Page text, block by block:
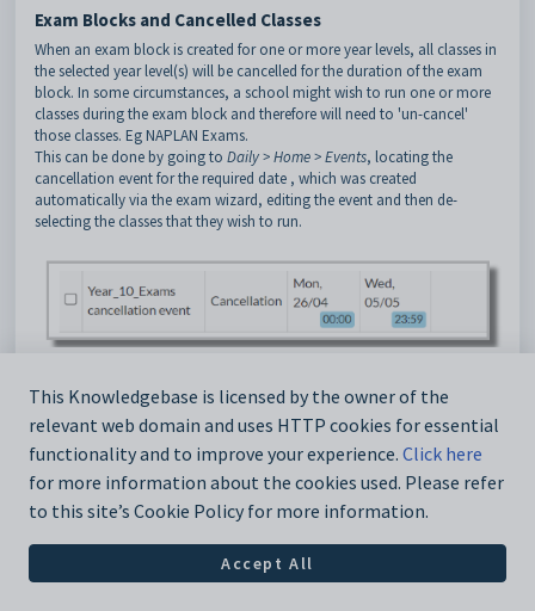
Exam Blocks and Cancelled Classes
When an exam block is created for one or more year levels, all classes in
the selected year level(s) will be cancelled for the duration of the exam
block. In some circumstances, a school might wish to run one or more
classes during the exam block and therefore will need to 'un-cancel'
those classes. Eg NAPLAN Exams.
This can be done by going to Daily > Home > Events, locating the
cancellation event for the required date , which was created
automatically via the exam wizard, editing the event and then de-
selecting the classes that they wish to run.
been edited and the English classes have been de-selected, meaning that
they are no longer cancelled and will run on that day.
This Knowledgebase is licensed by the owner of the
relevant web domain and uses HTTP cookies for essential
functionality and to improve your experience. Click here
for more information about the cookies used. Please refer
to this site’s Cookie Policy for more information.
Accept All